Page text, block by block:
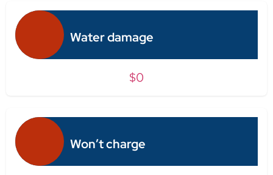
Water damage
$0
Won’t charge